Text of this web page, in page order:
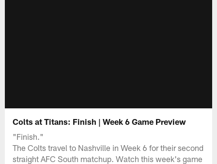
Colts at Titans: Finish | Week 6 Game Preview
"Finish."
The Colts travel to Nashville in Week 6 for their second
straight AFC South matchup. Watch this week's game